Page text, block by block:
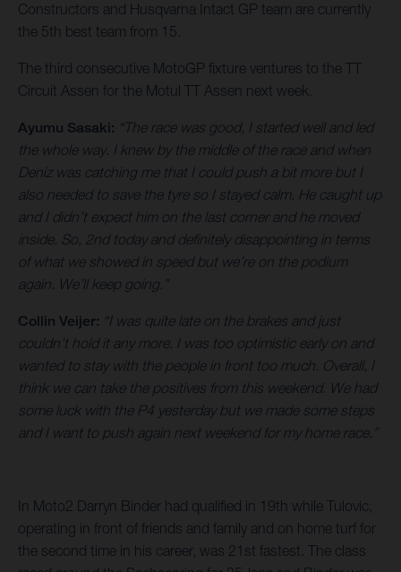
Constructors and Husqvarna Intact GP team are currently
the 5th best team from 15.
The third consecutive MotoGP fixture ventures to the TT
Circuit Assen for the Motul TT Assen next week.
Ayumu Sasaki: “The race was good, I started well and led
the whole way. I knew by the middle of the race and when
Deniz was catching me that I could push a bit more but I
also needed to save the tyre so I stayed calm. He caught up
and I didn’t expect him on the last corner and he moved
inside. So, 2nd today and definitely disappointing in terms
of what we showed in speed but we’re on the podium
again. We’ll keep going.”
Collin Veijer: “I was quite late on the brakes and just
couldn’t hold it any more. I was too optimistic early on and
wanted to stay with the people in front too much. Overall, I
think we can take the positives from this weekend. We had
some luck with the P4 yesterday but we made some steps
and I want to push again next weekend for my home race.”
In Moto2 Darryn Binder had qualified in 19th while Tulovic,
operating in front of friends and family and on home turf for
the second time in his career, was 21st fastest. The class